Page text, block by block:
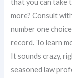
that you can take
more? Consult
number one
record. To learn
It sounds crazy,
seasoned law